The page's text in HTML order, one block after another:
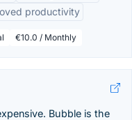
productivity
€10.0 / Monthly
Bubble is the